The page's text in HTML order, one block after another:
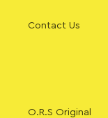
Contact Us
O.R.S Original